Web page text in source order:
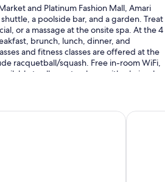
and Platinum Fashion Mall, Amari
a poolside bar, and a garden. Treat
or a massage at the onsite spa. At the 4
brunch, lunch, dinner, and
and fitness classes are offered at the
racquetball/squash. Free in-room WiFi,
to all guests, along with a hair salon
Pratunam Grande